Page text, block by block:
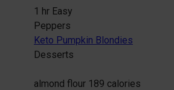
1 hr Easy
Peppers
Keto Pumpkin Blondies
Desserts
almond flour 189 calories